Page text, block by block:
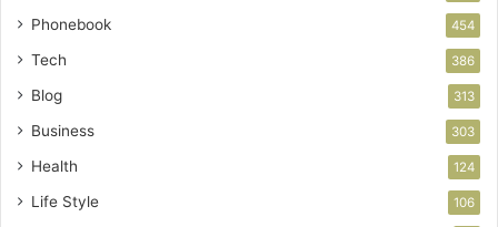
Phonebook 454
Tech 386
Blog 313
Business 303
Health 124
Life Style 106